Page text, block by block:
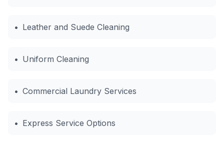
• Leather and Suede Cleaning
• Uniform Cleaning
• Commercial Laundry Services
• Express Service Options